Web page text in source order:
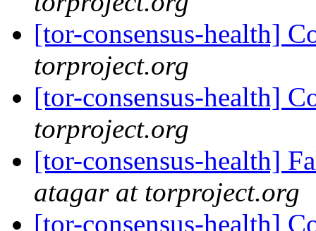
[tor-consensus-health]
torproject.org
[tor-consensus-health]
torproject.org
[tor-consensus-health]
atagar at torproject.org
[tor-consensus-health]